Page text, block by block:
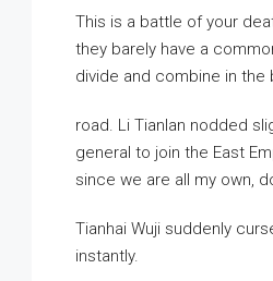
This is a battle of your
they barely have a
divide and combine in the
road. Li Tianlan nodded
general to join the East
since we are all my own,
Tianhai Wuji suddenly
instantly.